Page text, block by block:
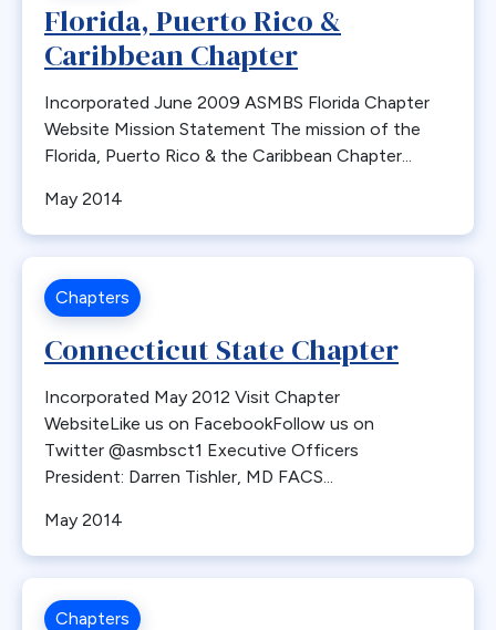
Florida, Puerto Rico &
Caribbean Chapter
Incorporated June 2009 ASMBS Florida Chapter
Website Mission Statement The mission of the
Florida, Puerto Rico & the Caribbean Chapter...
May 2014
Chapters
Connecticut State Chapter
Incorporated May 2012 Visit Chapter
WebsiteLike us on FacebookFollow us on
Twitter @asmbsct1 Executive Officers
President: Darren Tishler, MD FACS...
May 2014
Chapters